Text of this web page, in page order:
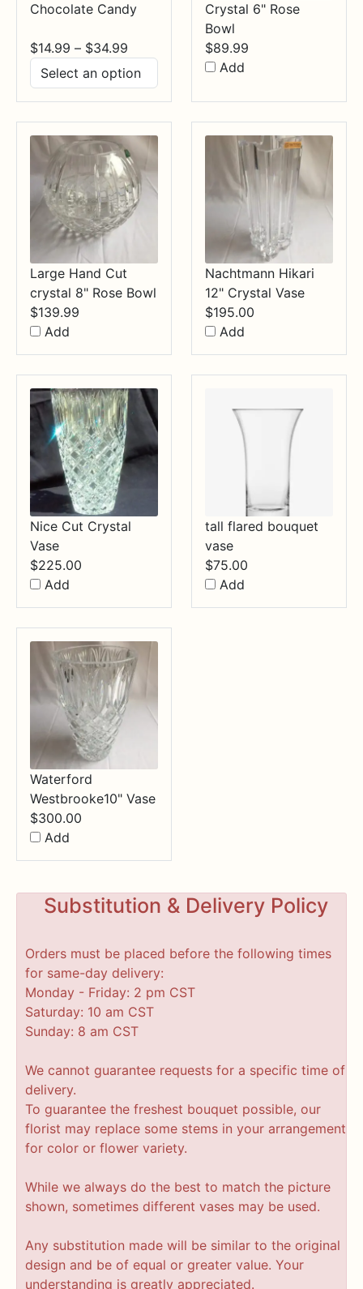
Chocolate Candy
$14.99 – $34.99
range:
$14.99
through
$34.99
Crystal 6" Rose
Bowl
$89.99
Add
Large Hand Cut
crystal 8" Rose Bowl
$139.99
Add
Nachtmann Hikari
12" Crystal Vase
$195.00
Add
Nice Cut Crystal
Vase
$225.00
Add
tall flared bouquet
vase
$75.00
Add
Waterford
Westbrooke10" Vase
$300.00
Add
Substitution & Delivery Policy
Orders must be placed before the following times
for same-day delivery:
Monday - Friday: 2 pm CST
Saturday: 10 am CST
Sunday: 8 am CST
We cannot guarantee requests for a specific time of
delivery.
To guarantee the freshest bouquet possible, our
florist may replace some stems in your arrangement
for color or flower variety.
While we always do the best to match the picture
shown, sometimes different vases may be used.
Any substitution made will be similar to the original
design and be of equal or greater value. Your
understanding is greatly appreciated.